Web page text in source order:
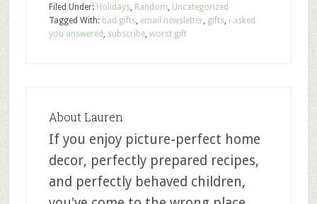
Filed Under: Holidays, Random, Uncategorized
Tagged With: bad gifts, email newsletter, gifts, i asked
you answered , subscribe, worst gift
About Lauren
If you enjoy picture-perfect home
decor, perfectly prepared recipes,
and perfectly behaved children,